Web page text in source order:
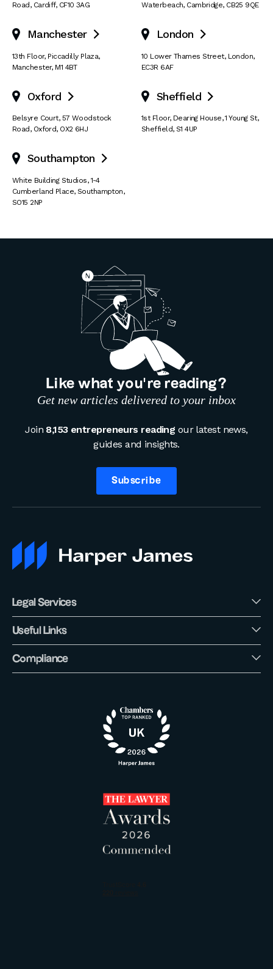
Road, Cardiff, CF10 3AG
Waterbeach, Cambridge, CB25 9QE
Manchester 
13th Floor, Piccadilly Plaza,
Manchester, M1 4BT
London 
10 Lower Thames Street, London,
EC3R 6AF
Oxford 
Belsyre Court, 57 Woodstock
Road, Oxford, OX2 6HJ
Sheffield 
1st Floor, Dearing House,1 Young St,
Sheffield, S1 4UP
Southampton 
White Building Studios,1-4
Cumberland Place, Southampton,
SO15 2NP
Like what you’re reading?
Get new articles delivered to your inbox
Join 8,153 entrepreneurs reading our latest news,
guides and insights.
Subscribe
Legal Services
Useful Links
Compliance